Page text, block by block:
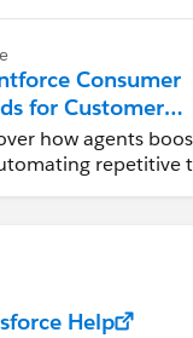
Consumer
for Customer
how agents
repetitive
Help